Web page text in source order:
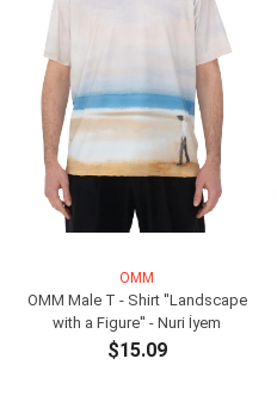
OMM
OMM Male T - Shirt ''Landscape
with a Figure'' - Nuri İyem
$15.09